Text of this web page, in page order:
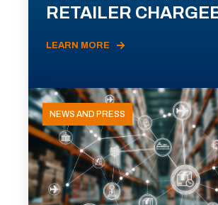
RETAILER
LEARN MORE
NEWS AND PRESS